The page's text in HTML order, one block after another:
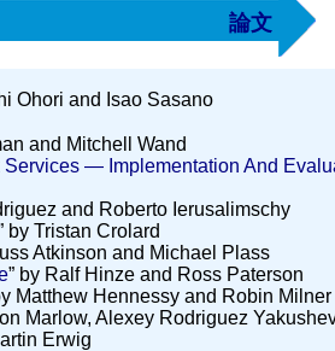
論文
Ohori and Isao Sasano
and Mitchell Wand
― Implementation And
and Roberto Ierusalimschy
by Tristan Crolard
Atkinson and Michael Plass
” by Ralf Hinze and Ross Paterson
Matthew Hennessy and Robin Milner
Marlow, Alexey Rodriguez
Erwig